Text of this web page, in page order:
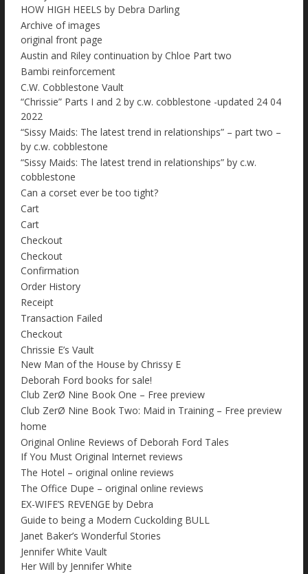
HOW HIGH HEELS by Debra Darling
Archive of images
original front page
Austin and Riley continuation by Chloe Part two
Bambi reinforcement
C.W. Cobblestone Vault
“Chrissie” Parts I and 2 by c.w. cobblestone -updated 24 04
2022
“Sissy Maids: The latest trend in relationships” – part two –
by c.w. cobblestone
“Sissy Maids: The latest trend in relationships” by c.w.
cobblestone
Can a corset ever be too tight?
Cart
Cart
Checkout
Checkout
Confirmation
Order History
Receipt
Transaction Failed
Checkout
Chrissie E’s Vault
New Man of the House by Chrissy E
Deborah Ford books for sale!
Club ZerØ Nine Book One – Free preview
Club ZerØ Nine Book Two: Maid in Training – Free preview
home
Original Online Reviews of Deborah Ford Tales
If You Must Original Internet reviews
The Hotel – original online reviews
The Office Dupe – original online reviews
EX-WIFE’S REVENGE by Debra
Guide to being a Modern Cuckolding BULL
Janet Baker’s Wonderful Stories
Jennifer White Vault
Her Will by Jennifer White